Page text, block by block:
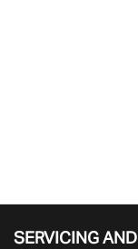
SERVICING AND